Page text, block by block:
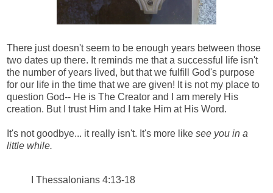
There just doesn't seem to be enough years between those
two dates up there. It reminds me that a successful life isn't
the number of years lived, but that we fulfill God's purpose
for our life in the time that we are given! It is not my place to
question God-- He is The Creator and I am merely His
creation. But I trust Him and I take Him at His Word.
It's not goodbye... it really isn't. It's more like see you in a
little while.
I Thessalonians 4:13-18